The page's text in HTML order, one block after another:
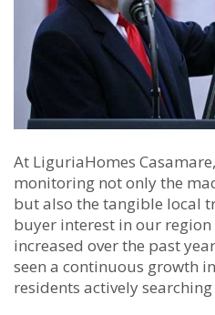
At LiguriaHomes
monitoring not only the
but also the tangible local
buyer interest in our
increased over the past
seen a continuous growth
residents actively